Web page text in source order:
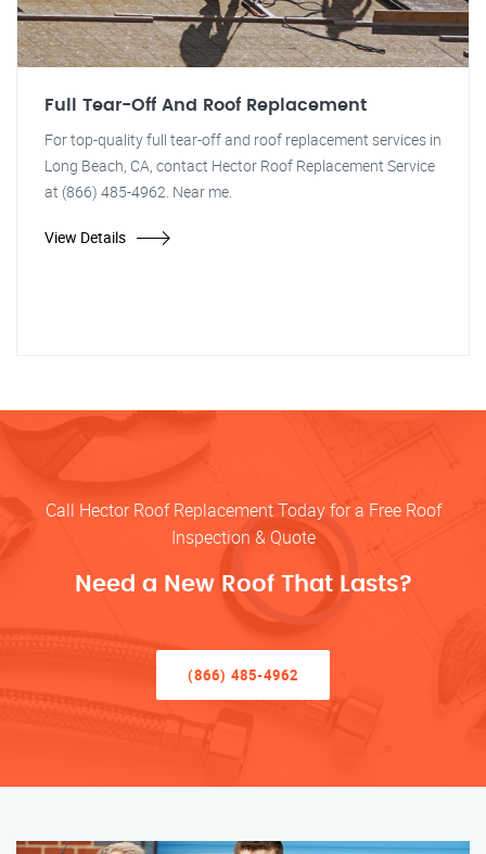
Full Tear-Off And Roof Replacement
For top-quality full tear-off and roof replacement services in
Long Beach, CA, contact Hector Roof Replacement Service
at (866) 485-4962. Near me.
View Details
Call Hector Roof Replacement Today for a Free Roof
Inspection & Quote
Need a New Roof That Lasts?
(866) 485-4962